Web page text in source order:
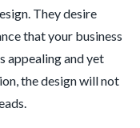
They desire
that your business
appealing and yet
the design will not